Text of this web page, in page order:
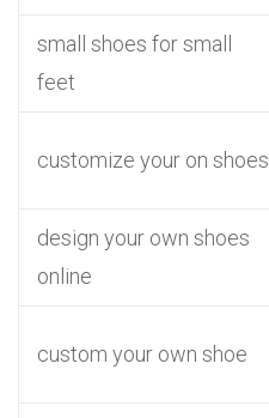
small shoes for small
feet
customize your on shoes
design your own shoes
online
custom your own shoe